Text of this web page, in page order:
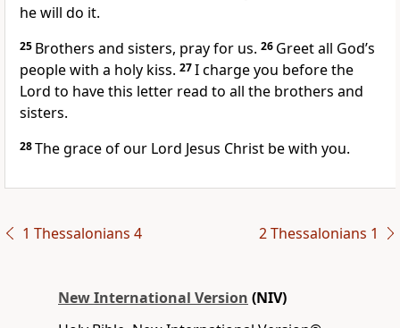
he will do it.
25 Brothers and sisters, pray for us. 26 Greet all God’s
people with a holy kiss. 27I charge you before the
Lord to have this letter read to all the brothers and
sisters.
28The grace of our Lord Jesus Christ be with you.
1 Thessalonians 4 2 Thessalonians 1
New International Version (NIV)